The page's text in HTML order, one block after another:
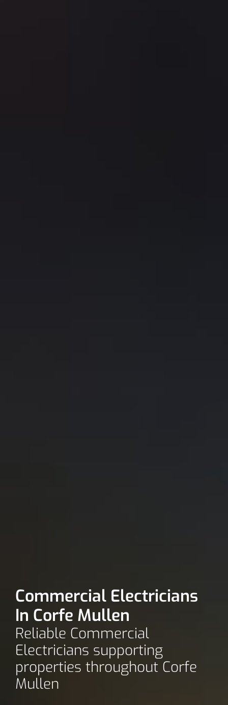
Commercial Electricians
In Corfe Mullen
Reliable Commercial
Electricians supporting
properties throughout Corfe
Mullen